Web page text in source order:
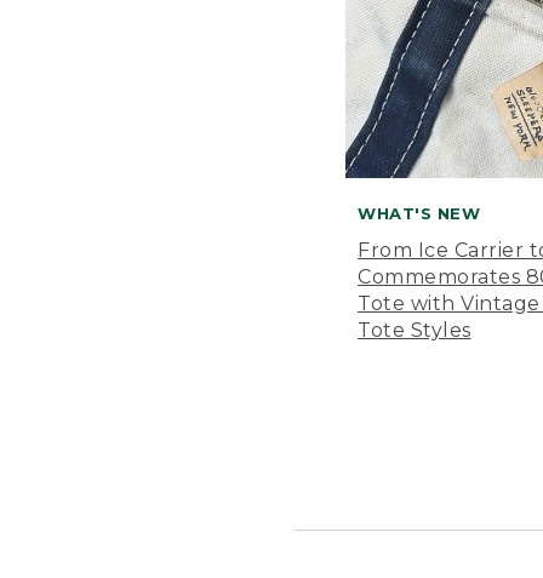
WHAT'S NEW
From Ice Carrier
Commemorates
Tote with
Tote Styles